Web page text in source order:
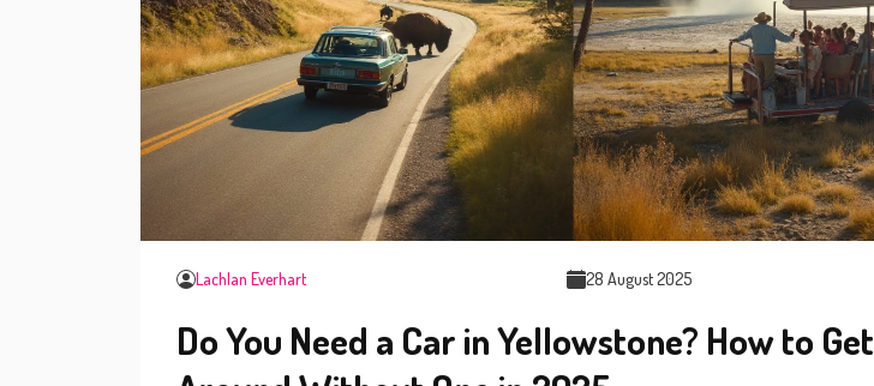
Lachlan Everhart 28 August 2025
Do You Need a Car in Yellowstone? How to Get